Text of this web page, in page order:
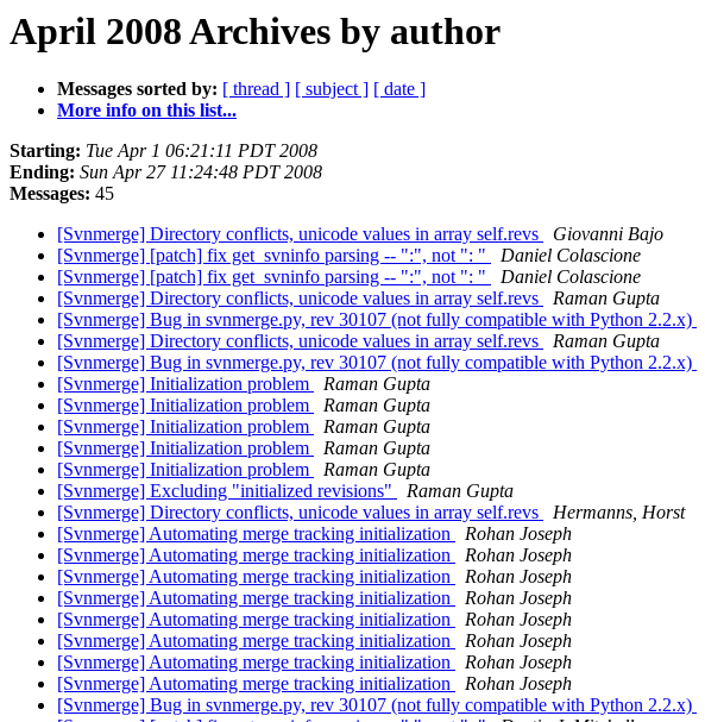
April 2008 Archives by author
Messages sorted by: [ thread ] [ subject ] [ date ]
More info on this list...
Starting: Tue Apr 1 06:21:11 PDT 2008
Ending: Sun Apr 27 11:24:48 PDT 2008
Messages: 45
[Svnmerge] Directory conflicts, unicode values in array self.revs
Giovanni Bajo
[Svnmerge] [patch] fix get_svninfo parsing -- ":", not ": "
Daniel Colascione
[Svnmerge] [patch] fix get_svninfo parsing -- ":", not ": "
Daniel Colascione
[Svnmerge] Directory conflicts, unicode values in array self.revs
Raman Gupta
[Svnmerge] Bug in svnmerge.py, rev 30107 (not fully compatible with Python 2.2.x)
[Svnmerge] Directory conflicts, unicode values in array self.revs
Raman Gupta
[Svnmerge] Bug in svnmerge.py, rev 30107 (not fully compatible with Python 2.2.x)
[Svnmerge] Initialization problem
Raman Gupta
[Svnmerge] Initialization problem
Raman Gupta
[Svnmerge] Initialization problem
Raman Gupta
[Svnmerge] Initialization problem
Raman Gupta
[Svnmerge] Initialization problem
Raman Gupta
[Svnmerge] Excluding "initialized revisions"
Raman Gupta
[Svnmerge] Directory conflicts, unicode values in array self.revs
Hermanns, Horst
[Svnmerge] Automating merge tracking initialization
Rohan Joseph
[Svnmerge] Automating merge tracking initialization
Rohan Joseph
[Svnmerge] Automating merge tracking initialization
Rohan Joseph
[Svnmerge] Automating merge tracking initialization
Rohan Joseph
[Svnmerge] Automating merge tracking initialization
Rohan Joseph
[Svnmerge] Automating merge tracking initialization
Rohan Joseph
[Svnmerge] Automating merge tracking initialization
Rohan Joseph
[Svnmerge] Automating merge tracking initialization
Rohan Joseph
[Svnmerge] Bug in svnmerge.py, rev 30107 (not fully compatible with Python 2.2.x)